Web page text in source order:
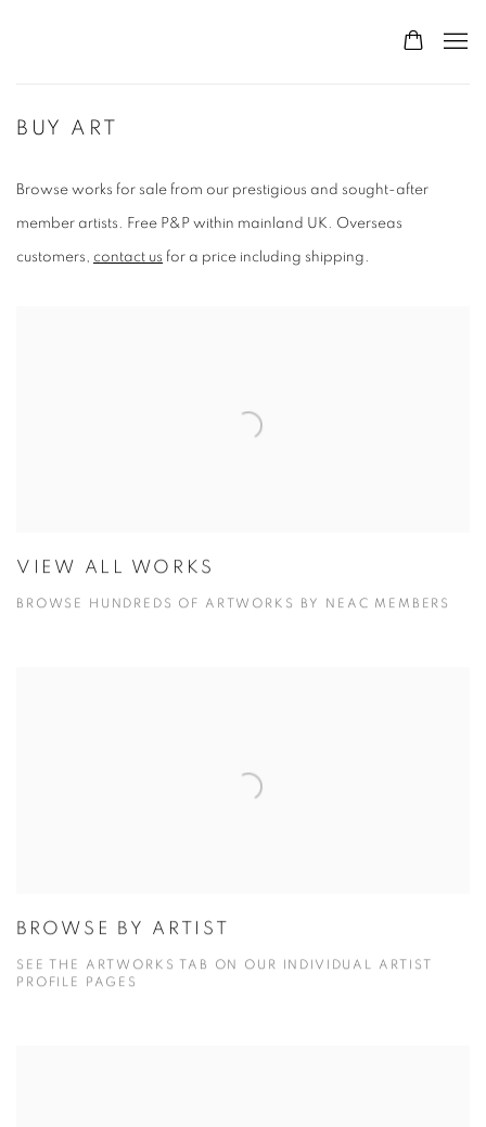
BUY ART
Browse works for sale from our prestigious and sought-after
member artists. Free P&P within mainland UK. Overseas
customers, contact us for a price including shipping.
VIEW ALL WORKS
BROWSE HUNDREDS OF ARTWORKS BY NEAC MEMBERS
BROWSE BY ARTIST
SEE THE ARTWORKS TAB ON OUR INDIVIDUAL ARTIST
PROFILE PAGES